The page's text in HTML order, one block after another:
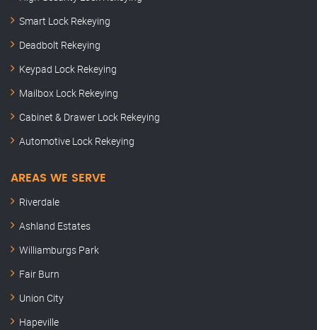
Smart Lock Rekeying
Deadbolt Rekeying
Keypad Lock Rekeying
Mailbox Lock Rekeying
Cabinet & Drawer Lock Rekeying
Automotive Lock Rekeying
AREAS WE SERVE
Riverdale
Ashland Estates
Williamburgs Park
Fair Burn
Union City
Hapeville